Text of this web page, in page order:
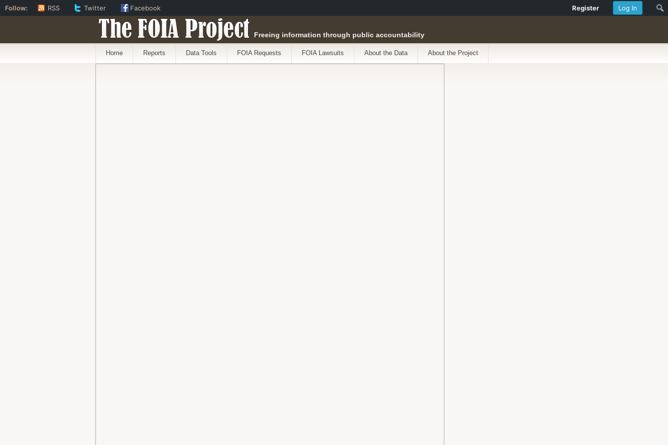
The FOIA Project Freeing information through public accountability
Home Reports Data Tools FOIA Requests FOIA Lawsuits About the Data About the Project
Log In
Register
Follow: RSS Twitter Facebook